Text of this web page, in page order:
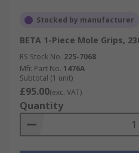
Stocked by manufacturer
BETA 1-Piece Mole Grips,
RS Stock No. 225-7068
Mfr. Part No. 1476A
Subtotal (1 unit)
£95.00(exc. VAT)
Quantity